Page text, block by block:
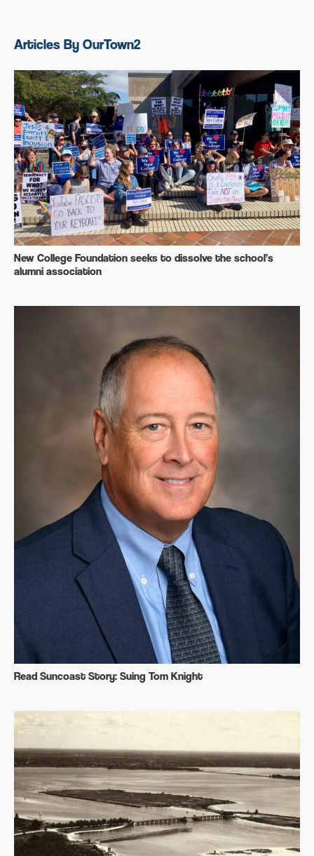
Articles By OurTown2
New College Foundation seeks to dissolve the school’s
alumni association
Read Suncoast Story: Suing Tom Knight